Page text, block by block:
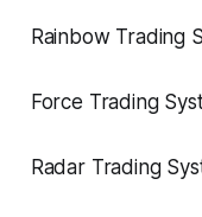
Rainbow Trading
Force Trading
Radar Trading